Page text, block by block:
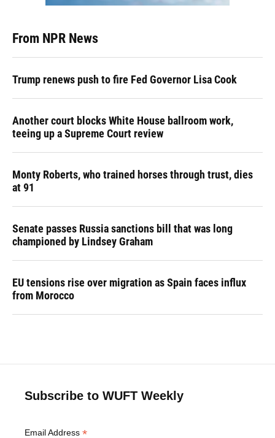
From NPR News
Trump renews push to fire Fed Governor Lisa Cook
Another court blocks White House ballroom work,
teeing up a Supreme Court review
Monty Roberts, who trained horses through trust, dies
at 91
Senate passes Russia sanctions bill that was long
championed by Lindsey Graham
EU tensions rise over migration as Spain faces influx
from Morocco
Subscribe to WUFT Weekly
Email Address *